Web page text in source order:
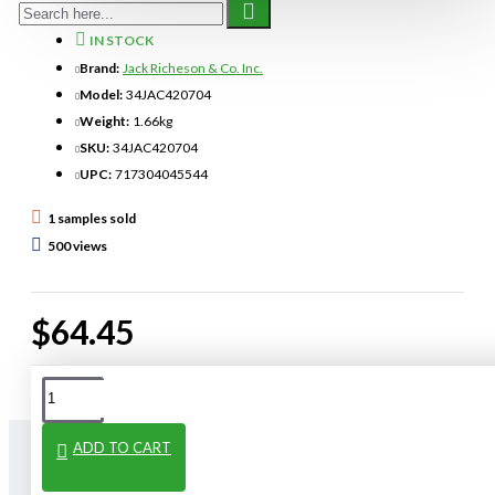
$64.45
IN STOCK
Brand: Jack Richeson & Co. Inc.
Model: 34JAC420704
Weight: 1.66kg
SKU: 34JAC420704
UPC: 717304045544
1 samples sold
500 views
ADD TO CART